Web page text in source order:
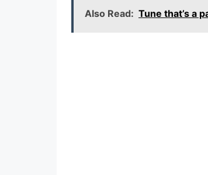
Also Read: Tune that’s a